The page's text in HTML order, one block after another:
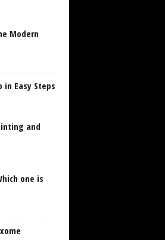
Modern
in Easy Steps
and
one is